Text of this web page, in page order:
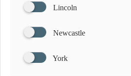
Lincoln
Newcastle
York